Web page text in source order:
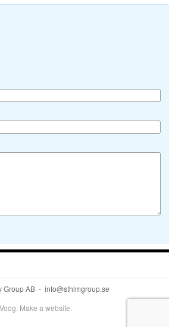
Group AB - info@sthlmgroup.se
Voog. Make a website.